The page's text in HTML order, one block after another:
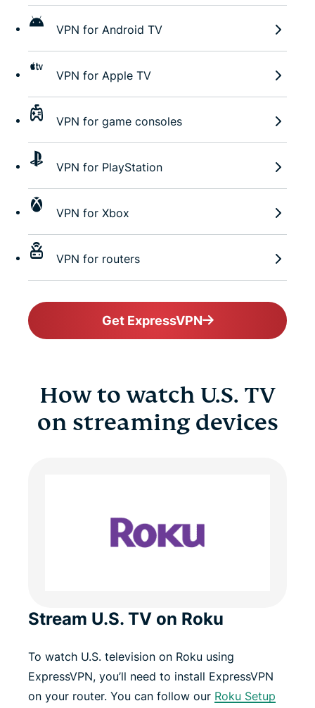
VPN for Android TV
VPN for Apple TV
VPN for game consoles
VPN for PlayStation
VPN for Xbox
VPN for routers
Get ExpressVPN
How to watch U.S. TV
on streaming devices
Stream U.S. TV on Roku
To watch U.S. television on Roku using
ExpressVPN, you’ll need to install ExpressVPN
on your router. You can follow our Roku Setup